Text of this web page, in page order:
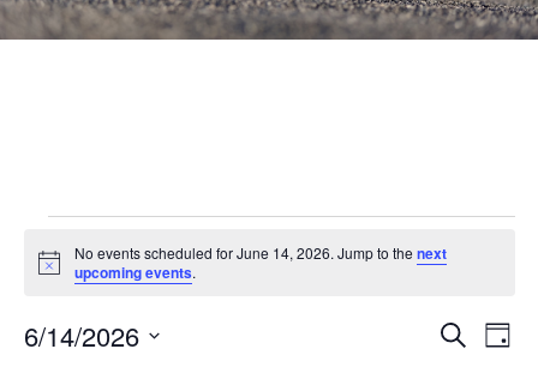
Events
for
June
Notice
No events scheduled for June 14, 2026. Jump to thenext
upcoming events.
Events
SEARCH
DAY
6/14/2026